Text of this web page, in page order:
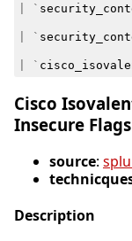
`
`
`
Cisco
Insecure Flags
source:
Description